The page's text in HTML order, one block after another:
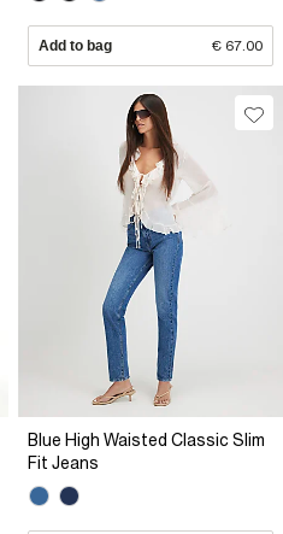
Add to bag € 67.00
Blue High Waisted Classic Slim
Fit Jeans